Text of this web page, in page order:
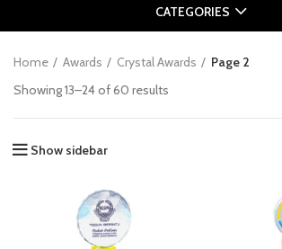
CATEGORIES
Home Awards Crystal Awards
Page 2
Showing 13–24 of 60 results
Show sidebar